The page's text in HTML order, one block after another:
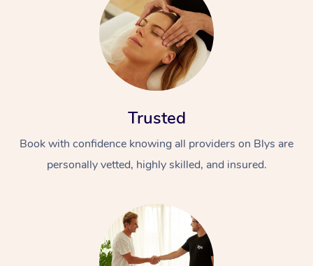
Trusted
Book with confidence knowing all providers on Blys are
personally vetted, highly skilled, and insured.